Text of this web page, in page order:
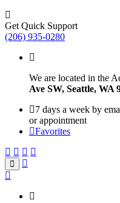
Get Quick Support
(206) 935-0280
We are located in the
Ave SW, Seattle, WA
7 days a week by
or appointment
Favorites